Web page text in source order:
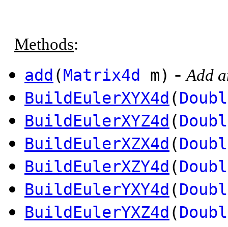
Methods:
add (Matrix4d m) -Add
BuildEulerXYX4d (
BuildEulerXYZ4d (
BuildEulerXZX4d (
BuildEulerXZY4d (
BuildEulerYXY4d (
BuildEulerYXZ4d (